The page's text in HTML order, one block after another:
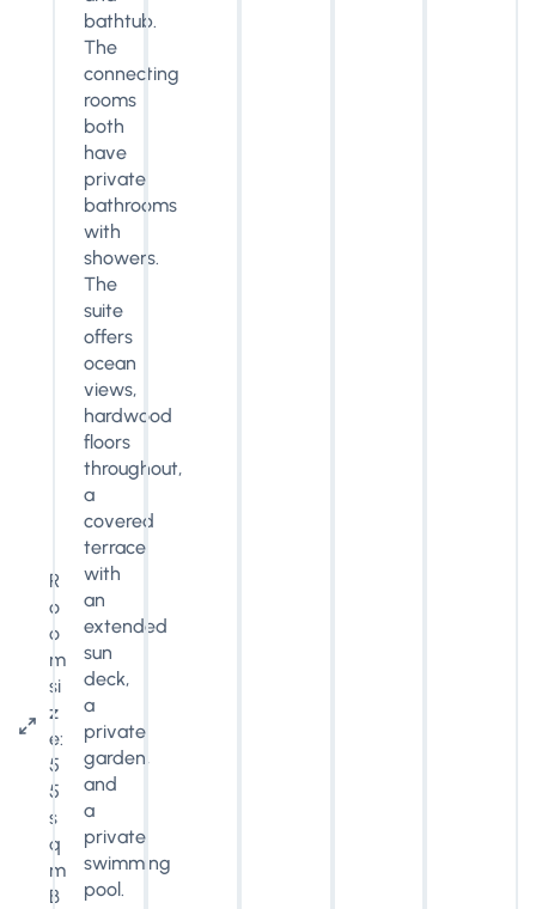
R
o
o
m
si
z
e:
5
5
s
q
m
B
bathtub.
The
connecting
rooms
both
have
private
bathrooms
with
showers.
The
suite
offers
ocean
views,
hardwood
floors
throughout,
a
covered
terrace
with
an
extended
sun
deck,
a
private
garden,
and
a
private
swimming
pool.